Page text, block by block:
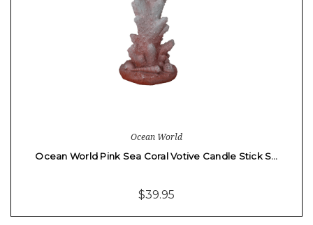
Ocean World
Ocean World Pink Sea Coral Votive Candle Stick S…
$39.95